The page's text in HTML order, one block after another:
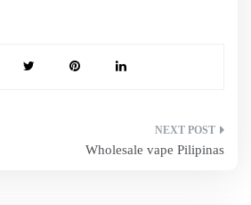
Wholesale vape Pilipinas